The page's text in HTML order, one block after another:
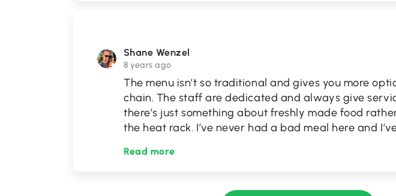
Shane Wenzel
8 years ago
The menu isn’t so traditional and gives you more
chain. The staff are dedicated and always give
there’s just something about freshly made food
the heat rack. I’ve never had a bad meal here and
Read more